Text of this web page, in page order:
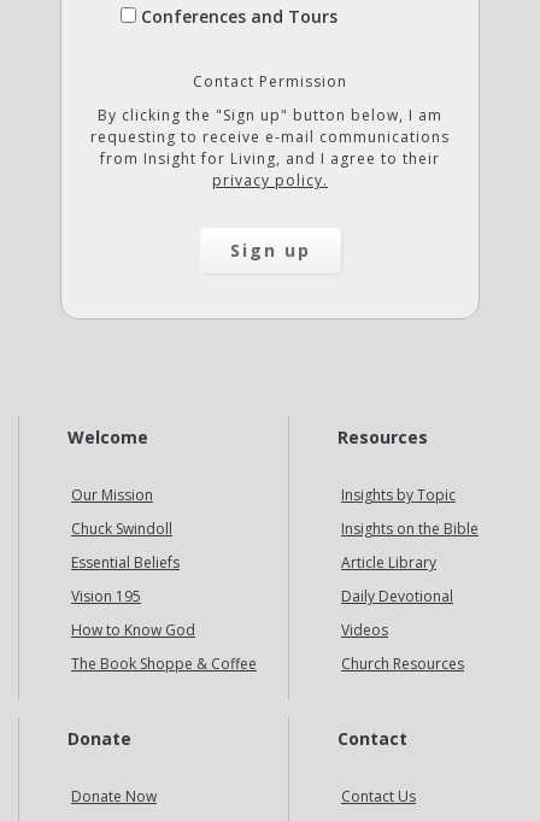
Conferences and Tours
Contact Permission
By clicking the "Sign up" button below, I am
requesting to receive e-mail communications
from Insight for Living, and I agree to their
privacy policy.
Welcome
Our Mission
Chuck Swindoll
Essential Beliefs
Vision 195
How to Know God
The Book Shoppe & Coffee
Resources
Insights by Topic
Insights on the Bible
Article Library
Daily Devotional
Videos
Church Resources
Donate
Donate Now
Contact
Contact Us